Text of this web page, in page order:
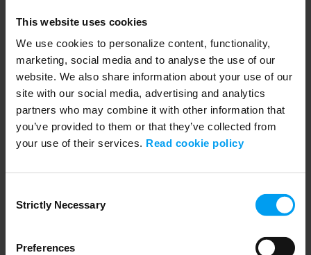
This website uses cookies
We use cookies to personalize content, functionality,
marketing, social media and to analyse the use of our
website. We also share information about your use of our
site with our social media, advertising and analytics
partners who may combine it with other information that
you’ve provided to them or that they’ve collected from
your use of their services. Read cookie policy
Selection
Strictly Necessary
Preferences
175 views September 19, 2025
future. Learn how she is...
00:35